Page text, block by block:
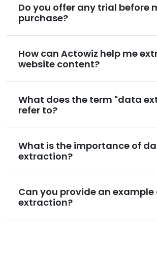
Do you offer any trial before
purchase?
How can Actowiz help me
website content?
What does the term "data
refer to?
What is the importance of
extraction?
Can you provide an
extraction?